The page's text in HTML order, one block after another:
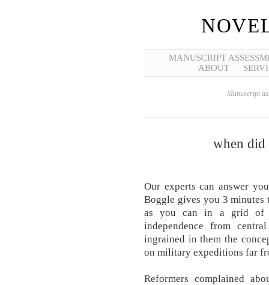
MANUSCRIPT
ABOUT
Manuscript
when did
Our experts can answer
Boggle gives you 3
as you can in a grid of
independence from
ingrained in them the
on military expeditions far
Reformers complained